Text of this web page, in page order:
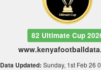
82 Ultimate Cup
Data Updated: Sunday, 1st Feb 26